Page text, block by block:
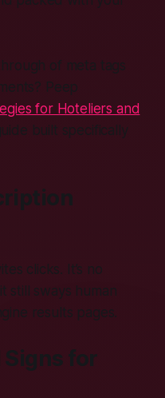
of meta tags
Peep
for Hoteliers and
built specifically
clicks. It’s no
still sways human
results pages.
Signs for